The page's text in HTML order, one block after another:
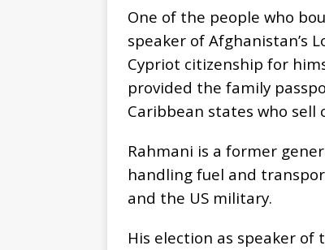
One of the people who
speaker of Afghanistan’s
Cypriot citizenship for
provided the family
Caribbean states who sell
Rahmani is a former
handling fuel and
and the US military.
His election as speaker